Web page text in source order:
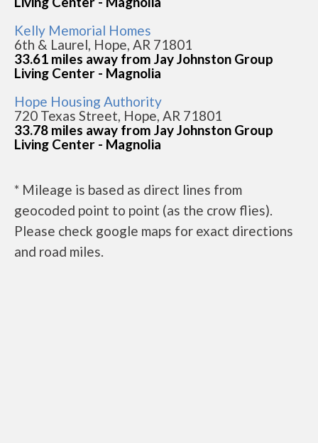
Kelly Memorial Homes
6th & Laurel, Hope, AR 71801
33.61 miles away from Jay Johnston Group
Living Center - Magnolia
Hope Housing Authority
720 Texas Street, Hope, AR 71801
33.78 miles away from Jay Johnston Group
Living Center - Magnolia
* Mileage is based as direct lines from
geocoded point to point (as the crow flies).
Please check google maps for exact directions
and road miles.